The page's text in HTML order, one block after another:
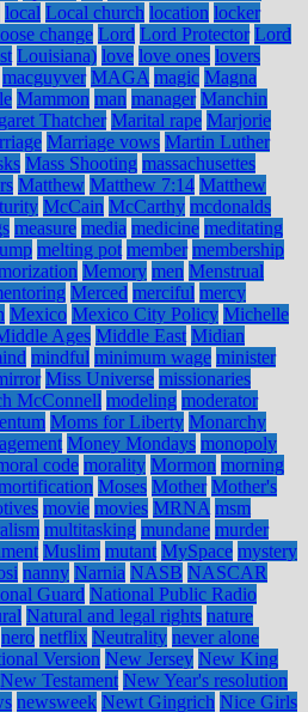
local Local church location locker
change Lord Lord Protector Lord
Louisiana) love love ones lovers
macguyver MAGA magic Magna
Mammon man manager Manchin
Thatcher Marital rape Marjorie
Marriage vows Martin Luther
Mass Shooting massachusettes
Matthew Matthew 7:14 Matthew
McCain McCarthy mcdonalds
measure media medicine meditating
melting pot member membership
Memory men Menstrual
Merced merciful mercy
Mexico Mexico City Policy Michelle
Ages Middle East Midian
mindful minimum wage minister
Miss Universe missionaries
McConnell modeling moderator
Moms for Liberty Monarchy
Money Mondays monopoly
code morality Mormon morning
Moses Mother Mother's
movie movies MRNA msm
multitasking mundane murder
Muslim mutant MySpace mystery
nanny Narnia NASB NASCAR
Guard National Public Radio
Natural and legal rights nature
nero netflix Neutrality never alone
Version New Jersey New King
New Testament New Year's resolution
newsweek Newt Gingrich Nice Girls